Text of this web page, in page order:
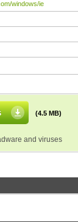
windows/ie
(4.5 MB)
and viruses